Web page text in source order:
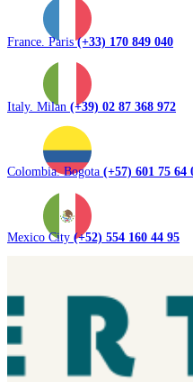
France. Paris(+33) 170 849 040
Italy. Milan (+39) 02 87 368 972
Colombia. Bogota (+57) 601 75 64
Mexico City (+52) 554 160 44 95